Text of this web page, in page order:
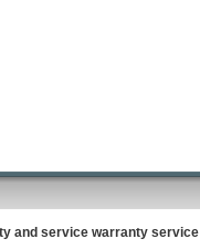
and service warranty service